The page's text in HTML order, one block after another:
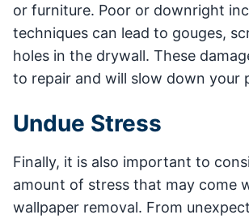
or furniture. Poor or downright
techniques can lead to gouges,
holes in the drywall. These
to repair and will slow down your
Undue Stress
Finally, it is also important to
amount of stress that may come
wallpaper removal. From